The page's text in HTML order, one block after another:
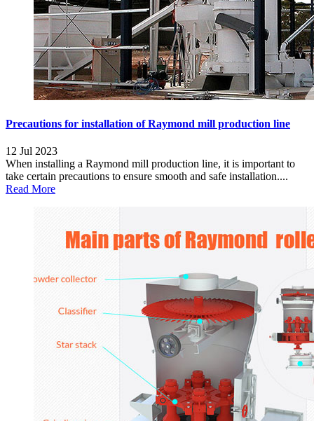
Precautions for installation of Raymond mill production line
12 Jul 2023
When installing a Raymond mill production line, it is important to
take certain precautions to ensure smooth and safe installation....
Read More